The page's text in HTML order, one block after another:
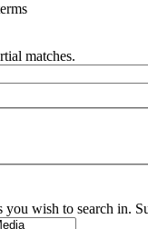
matches.
wish to search in.